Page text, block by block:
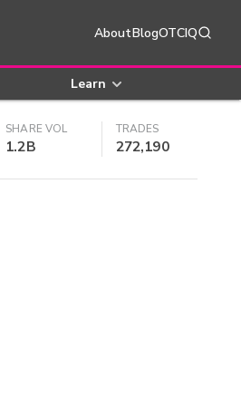
AboutBlogOTCIQ
Learn
SHARE VOL
1.2B
TRADES
272,190